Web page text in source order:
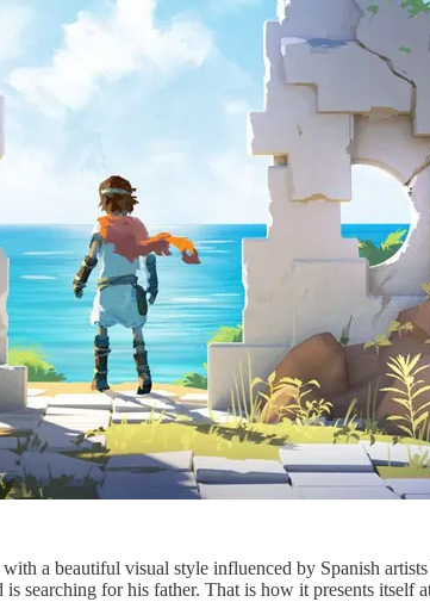
a beautiful visual style influenced by Spanish
searching for his father. That is how it presents itself